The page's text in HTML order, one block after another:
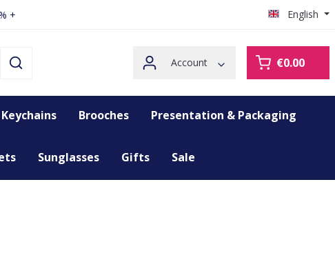
+ English
Account €0.00
Keychains Brooches Presentation & Packaging
Sunglasses Gifts Sale